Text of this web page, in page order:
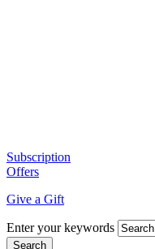
Subscription
Offers
Give a Gift
Enter your keywords